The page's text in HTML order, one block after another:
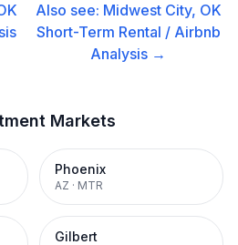
Also see: Midwest City, OK
Short-Term Rental / Airbnb
Analysis →
Markets
Phoenix
AZ · MTR
Gilbert